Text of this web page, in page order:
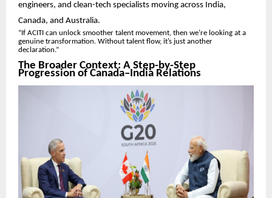
engineers, and clean-tech specialists moving across India,
Canada, and Australia.
“If ACITI can unlock smoother talent movement, then we’re looking at a
genuine transformation. Without talent flow, it’s just another
declaration.”
The Broader Context: A Step-by-Step
Progression of Canada–India Relations